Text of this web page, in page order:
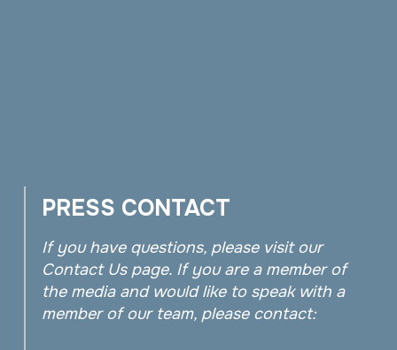
PRESS CONTACT
If you have questions, please visit our
Contact Us page. If you are a member of
the media and would like to speak with a
member of our team, please contact: